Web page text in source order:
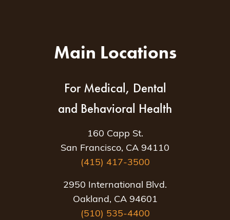
Main Locations
For Medical, Dental
and Behavioral Health
160 Capp St.
San Francisco, CA 94110
(415) 417-3500
2950 International Blvd.
Oakland, CA 94601
(510) 535-4400